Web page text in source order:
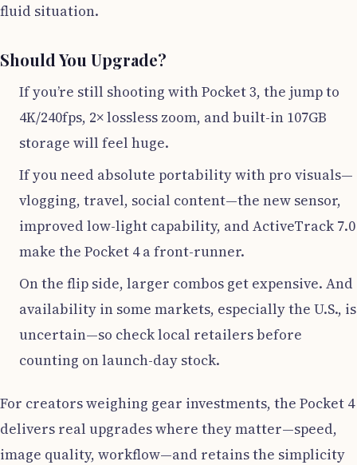
fluid situation.
Should You Upgrade?
If you’re still shooting with Pocket 3, the jump to
4K/240fps, 2× lossless zoom, and built-in 107GB
storage will feel huge.
If you need absolute portability with pro visuals—
vlogging, travel, social content—the new sensor,
improved low-light capability, and ActiveTrack 7.0
make the Pocket 4 a front-runner.
On the flip side, larger combos get expensive. And
availability in some markets, especially the U.S., is
uncertain—so check local retailers before
counting on launch-day stock.
For creators weighing gear investments, the Pocket 4
delivers real upgrades where they matter—speed,
image quality, workflow—and retains the simplicity